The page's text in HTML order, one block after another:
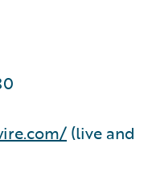
(live and